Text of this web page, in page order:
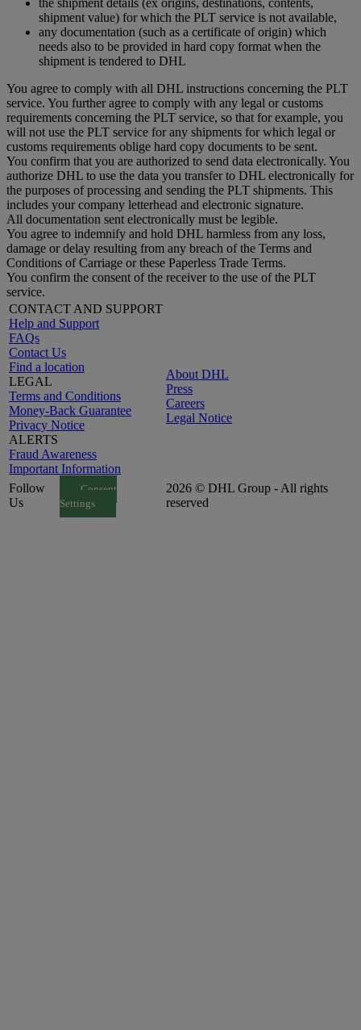
shipment value) for which the PLT service is not available,
any documentation (such as a certificate of origin) which
needs also to be provided in hard copy format when the
shipment is tendered to DHL
You agree to comply with all DHL instructions concerning the PLT
service. You further agree to comply with any legal or customs
requirements concerning the PLT service, so that for example, you
will not use the PLT service for any shipments for which legal or
customs requirements oblige hard copy documents to be sent.
You confirm that you are authorized to send data electronically. You
authorize DHL to use the data you transfer to DHL electronically for
the purposes of processing and sending the PLT shipments. This
includes your company letterhead and electronic signature.
All documentation sent electronically must be legible.
You agree to indemnify and hold DHL harmless from any loss,
damage or delay resulting from any breach of the Terms and
Conditions of Carriage or these Paperless Trade Terms.
You confirm the consent of the receiver to the use of the PLT
service.
CONTACT AND SUPPORT
Help and Support
FAQs
Contact Us
Find a location
LEGAL
Terms and Conditions
Money-Back Guarantee
Privacy Notice
ALERTS
Fraud Awareness
Important Information
About DHL
Press
Careers
Legal Notice
Follow
Us
Consent
Settings
2026 © DHL Group - All rights
reserved